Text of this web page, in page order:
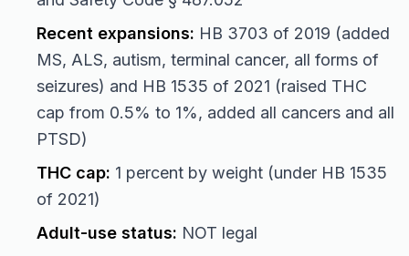
Recent expansions: HB 3703 of 2019 (added
MS, ALS, autism, terminal cancer, all forms of
seizures) and HB 1535 of 2021 (raised THC
cap from 0.5% to 1%, added all cancers and all
PTSD)
THC cap: 1 percent by weight (under HB 1535
of 2021)
Adult-use status: NOT legal